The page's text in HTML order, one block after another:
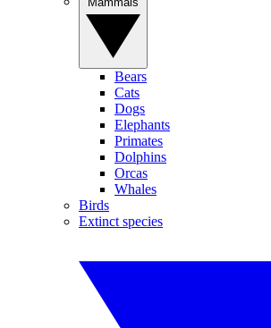
Bears
Cats
Dogs
Elephants
Primates
Dolphins
Orcas
Whales
Birds
Extinct species